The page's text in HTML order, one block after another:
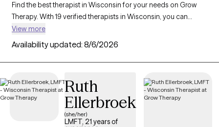
Find the best therapist in Wisconsin for your needs on Grow
Therapy. With 19 verified therapists in Wisconsin, you can
connect with licensed professionals who are currently
accepting new patients. Grow Therapy verifies and credentials
each Wisconsin therapist to ensure they are active, available,
and aligned with your needs. Whether you’re seeking support
compassionate, personalized care tailored to your unique
circumstances.
View more
Availability updated: 8/6/2026
Ruth
Ellerbroek
(she/her)
LMFT, 21 years of